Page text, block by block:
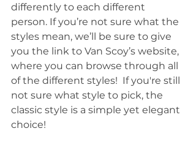
differently to each different
person. If you’re not sure what the
styles mean, we’ll be sure to give
you the link to Van Scoy’s website,
where you can browse through all
of the different styles!  If you're still
not sure what style to pick, the
classic style is a simple yet elegant
choice!